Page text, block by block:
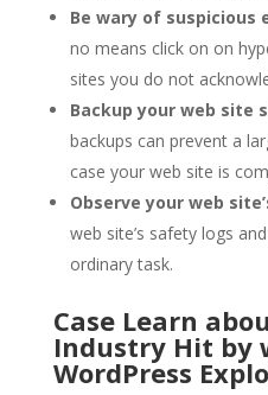
Be wary of suspicious
no means click on on
sites you do not
Backup your web site
backups can prevent a
case your web site is
Observe your web
web site’s safety logs
ordinary task.
Case Learn
Industry Hit by
WordPress